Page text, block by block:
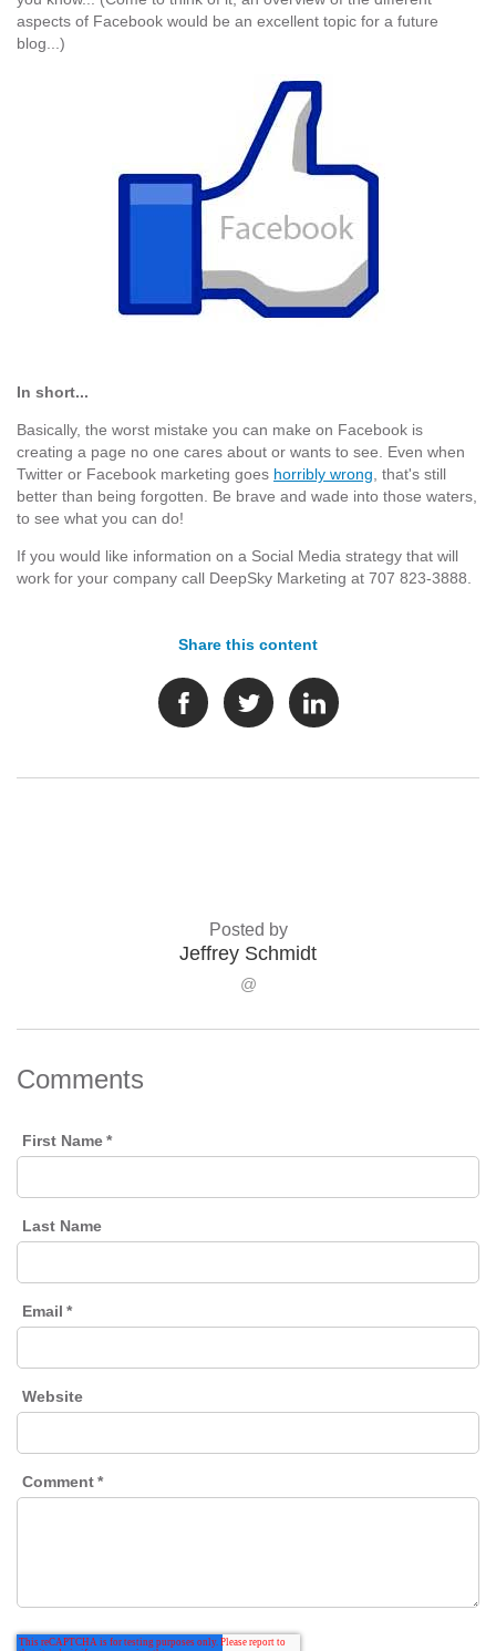
aspects of Facebook would be an excellent topic for a future
blog...)
In short...
Basically, the worst mistake you can make on Facebook is
creating a page no one cares about or wants to see. Even when
Twitter or Facebook marketing goes horribly wrong , that's still
better than being forgotten. Be brave and wade into those waters,
to see what you can do!
If you would like information on a Social Media strategy that will
work for your company call DeepSky Marketing at 707 823-3888.
Share this content
Posted by
Jeffrey Schmidt
@
Comments
First Name*
Last Name
Email *
Website
Comment*